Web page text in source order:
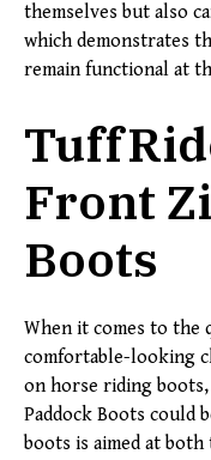
themselves but also
which demonstrates
remain functional at
Front
Boots
When it comes to
comfortable-looking
on horse riding
Paddock Boots could
boots is aimed at